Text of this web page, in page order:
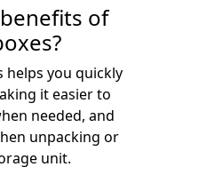
of
helps you quickly
it easier to
needed, and
unpacking or
unit.